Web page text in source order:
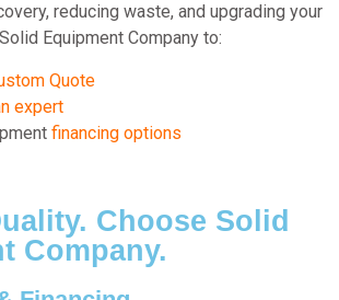
reducing waste, and upgrading your
Equipment Company to:
Quote
expert
financing options
Choose Solid
Company.